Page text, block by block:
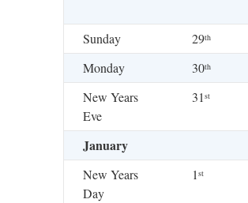
Sunday 29th
Monday
30th
New Years
Eve
31st
January
New Years
Day
1st